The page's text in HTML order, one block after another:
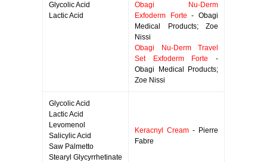
Glycolic Acid
Lactic Acid
Obagi Nu-Derm
Exfoderm Forte - Obagi
Medical Products; Zoe
Nissi
Obagi Nu-Derm Travel
Set Exfoderm Forte -
Obagi Medical Products;
Zoe Nissi
Glycolic Acid
Lactic Acid
Levomenol
Salicylic Acid
Saw Palmetto
Stearyl Glycyrrhetinate
Keracnyl Cream - Pierre
Fabre